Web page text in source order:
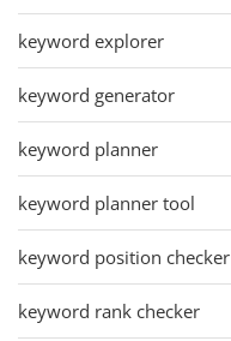
keyword explorer
keyword generator
keyword planner
keyword planner tool
keyword position checker
keyword rank checker